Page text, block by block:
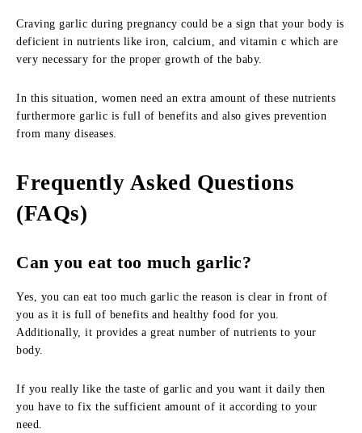
Craving garlic during pregnancy could be a sign that your body is
deficient in nutrients like iron, calcium, and vitamin c which are
very necessary for the proper growth of the baby.
In this situation, women need an extra amount of these nutrients
furthermore garlic is full of benefits and also gives prevention
from many diseases.
Frequently Asked Questions
(FAQs)
Can you eat too much garlic?
Yes, you can eat too much garlic the reason is clear in front of
you as it is full of benefits and healthy food for you.
Additionally, it provides a great number of nutrients to your
body.
If you really like the taste of garlic and you want it daily then
you have to fix the sufficient amount of it according to your
need.